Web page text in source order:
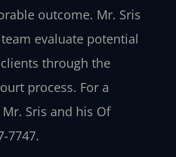
outcome. Mr. Sris
evaluate potential
through the
process. For a
Sris and his Of
7747.